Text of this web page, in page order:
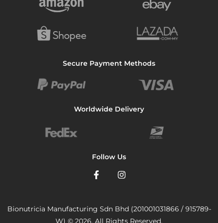
Secure Payment Methods
Worldwide Delivery
Follow Us
Bionutricia Manufacturing Sdn Bhd (201001031866 / 915789-
W) © 2026. All Rights Reserved.